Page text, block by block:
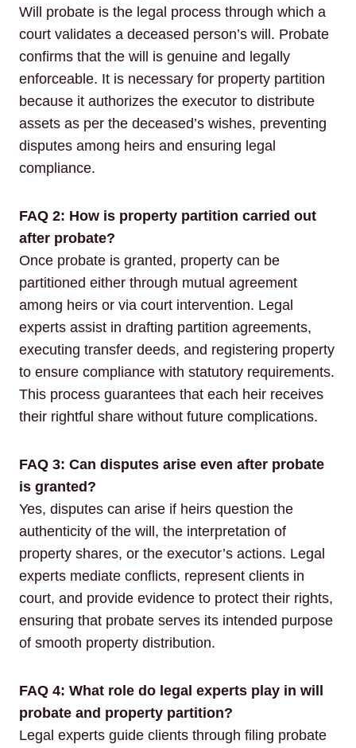
Will probate is the legal process through which a
court validates a deceased person’s will. Probate
confirms that the will is genuine and legally
enforceable. It is necessary for property partition
because it authorizes the executor to distribute
assets as per the deceased’s wishes, preventing
disputes among heirs and ensuring legal
compliance.
FAQ 2: How is property partition carried out
after probate?
Once probate is granted, property can be
partitioned either through mutual agreement
among heirs or via court intervention. Legal
experts assist in drafting partition agreements,
executing transfer deeds, and registering property
to ensure compliance with statutory requirements.
This process guarantees that each heir receives
their rightful share without future complications.
FAQ 3: Can disputes arise even after probate
is granted?
Yes, disputes can arise if heirs question the
authenticity of the will, the interpretation of
property shares, or the executor’s actions. Legal
experts mediate conflicts, represent clients in
court, and provide evidence to protect their rights,
ensuring that probate serves its intended purpose
of smooth property distribution.
FAQ 4: What role do legal experts play in will
probate and property partition?
Legal experts guide clients through filing probate